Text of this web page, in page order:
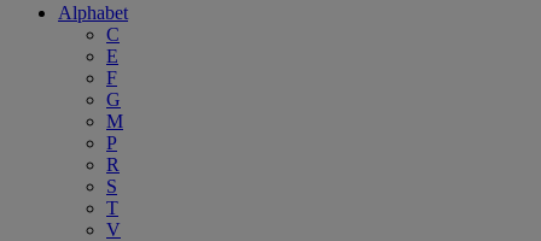
Alphabet
C
E
F
G
M
P
R
S
T
V